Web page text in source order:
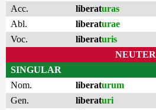
Acc.
liberaturas
Abl.
liberaturae
Voc.
liberaturis
NEUTER
SINGULAR
Nom.
liberaturum
Gen.
liberaturi